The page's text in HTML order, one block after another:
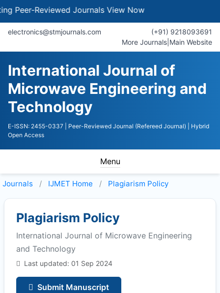
Reviewed JournalsView Now
electronics@stmjournals.com
(+91) 9218093691
More Journals Main Website
International Journal of
Microwave Engineering and
Technology
E-ISSN: 2455-0337 | Peer-Reviewed Journal (Refereed Journal)
| Hybrid
Open Access
Menu
Journals IJMET Home Plagiarism Policy
Plagiarism Policy
International Journal of Microwave Engineering
and Technology
Last updated: 01 Sep 2024
Submit Manuscript